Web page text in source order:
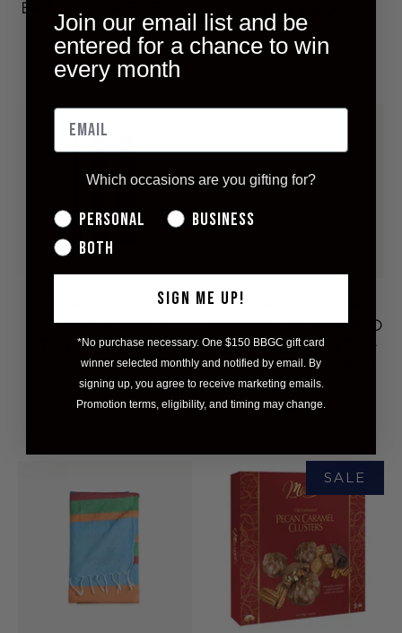
BATCH CRAFT BBQ
SAUCE
$22.00
$36.00
100% TURKISH
COTTON STRIP
TOWEL - BLUE
STRIP
$50.00
100% TURKISH
COTTON DIAMOND
PATTERN TOWEL -
BRIGHT STRIPES
(PINK)
$56.00
Join our email list and be
entered for a chance to win
every month
Which occasions are you gifting for?
Personal
Business
Both
SIGN ME UP!
*No purchase necessary. One $150 BBGC gift card
winner selected monthly and notified by email. By
signing up, you agree to receive marketing emails.
Promotion terms, eligibility, and timing may change.